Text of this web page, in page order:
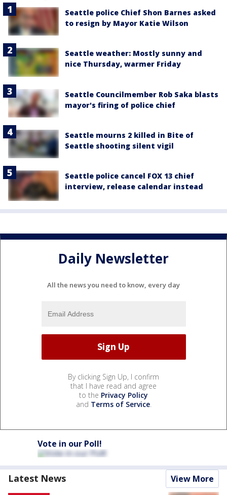
Seattle police Chief Shon Barnes asked
to resign by Mayor Katie Wilson
Seattle weather: Mostly sunny and
nice Thursday, warmer Friday
Seattle Councilmember Rob Saka blasts
mayor's firing of police chief
Seattle mourns 2 killed in Bite of
Seattle shooting silent vigil
Seattle police cancel FOX 13 chief
interview, release calendar instead
Daily Newsletter
All the news you need to know, every day
By clicking Sign Up, I confirm
that I have read and agree
to the Privacy Policy
and Terms of Service.
Vote in our Poll!
Latest News View More